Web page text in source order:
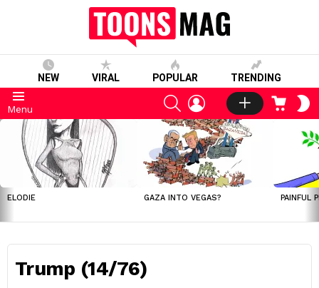
NEW VIRAL POPULAR TRENDING
Menu
SEARCHLOGIN CART
LATEST
STORIES
ELODIE GAZA INTO VEGAS? PAINFUL
Trump (14/76)